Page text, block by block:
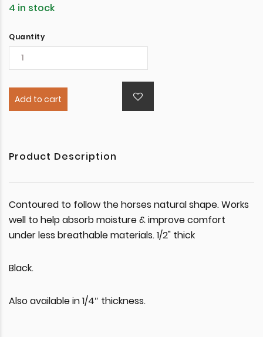
4 in stock
Quantity
Add to cart
Product Description
Contoured to follow the horses natural shape. Works
well to help absorb moisture & improve comfort
under less breathable materials. 1/2" thick
Black.
Also available in 1/4″ thickness.